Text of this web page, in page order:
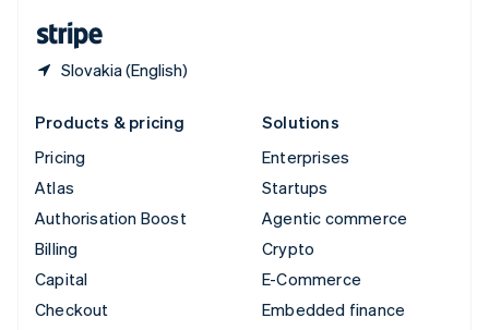
Slovakia (English)
Products & pricing
Pricing
Atlas
Authorisation Boost
Billing
Capital
Checkout
Solutions
Enterprises
Startups
Agentic commerce
Crypto
E-Commerce
Embedded finance